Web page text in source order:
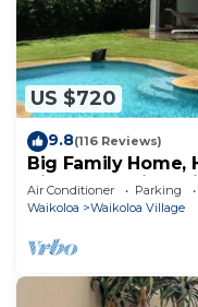
US $720
9.8(116 Reviews)
Big Family Home,
Views, Location!
Air Conditioner Parking
Waikoloa
Waikoloa Village